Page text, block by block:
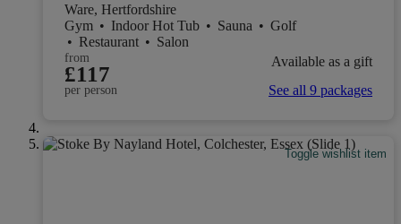
Ware, Hertfordshire
Gym • Indoor Hot Tub • Sauna • Golf
• Restaurant • Salon
from
£117
per person
Available as a gift
See all 9 packages
Toggle wishlist item